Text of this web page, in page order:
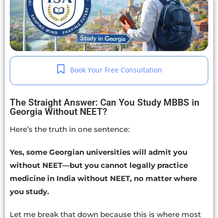
Book Your Free Consultation
The Straight Answer: Can You Study MBBS in
Georgia Without NEET?
Here’s the truth in one sentence:
Yes, some Georgian universities will admit you
without NEET—but you cannot legally practice
medicine in India without NEET, no matter where
you study.
Let me break that down because this is where most